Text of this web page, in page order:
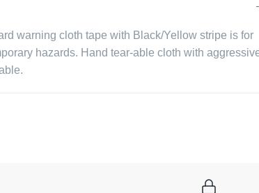
warning cloth tape with Black/Yellow stripe is for
hazards. Hand tear-able cloth with